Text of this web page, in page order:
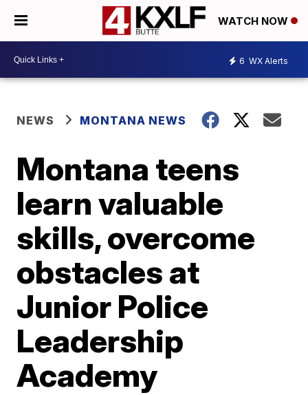
WATCH NOW
6 WX Alerts
NEWS MONTANA NEWS
Montana teens
learn valuable
skills, overcome
obstacles at
Junior Police
Leadership
Academy